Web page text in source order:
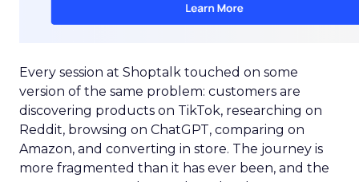
Every session at Shoptalk touched on some
version of the same problem: customers are
discovering products on TikTok, researching on
Reddit, browsing on ChatGPT, comparing on
Amazon, and converting in store. The journey is
more fragmented than it has ever been, and the